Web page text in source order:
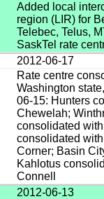
Added local
region (LIR) for
Telebec, Telus,
SaskTel rate
2012-06-17
Rate centre
Washington
06-15: Hunters
Chewelah;
consolidated
consolidated
Corner; Basin
Kahlotus
Connell
2012-06-13